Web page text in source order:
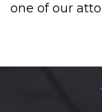
one of our